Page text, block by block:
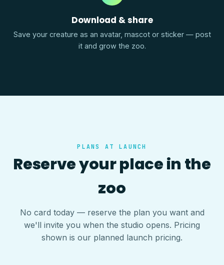
Download & share
Save your creature as an avatar, mascot or sticker — post
it and grow the zoo.
PLANS AT LAUNCH
Reserve your place in the
zoo
No card today — reserve the plan you want and
we'll invite you when the studio opens. Pricing
shown is our planned launch pricing.